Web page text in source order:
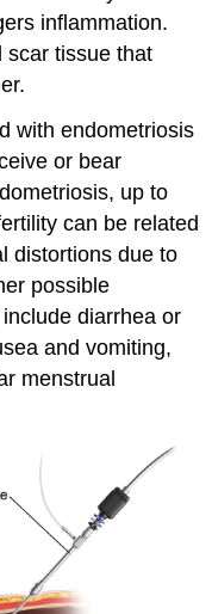
inflammation.
scar tissue that
with endometriosis
or bear
up to
can be related
distortions due to
possible
diarrhea or
and vomiting,
menstrual